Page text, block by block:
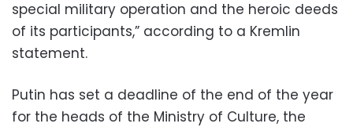
special military operation and the heroic deeds
of its participants,” according to a Kremlin
statement.
Putin has set a deadline of the end of the year
for the heads of the Ministry of Culture, the